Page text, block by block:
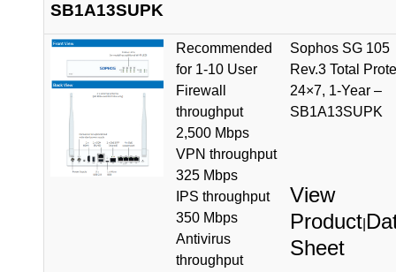
SB1A13SUPK
Recommended
for 1-10 User
Firewall
throughput
2,500 Mbps
VPN throughput
325 Mbps
IPS throughput
350 Mbps
Antivirus
throughput
Sophos SG 105
Rev.3 Total
24×7, 1-Year –
SB1A13SUPK
View
Product
Sheet